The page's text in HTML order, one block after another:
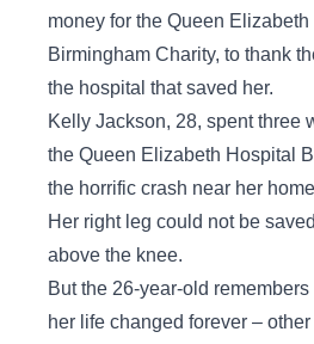
money for the Queen Elizabeth
Birmingham Charity, to thank
the hospital that saved her.
Kelly Jackson, 28, spent three
the Queen Elizabeth Hospital
the horrific crash near her
Her right leg could not be
above the knee.
But the 26-year-old
her life changed forever –